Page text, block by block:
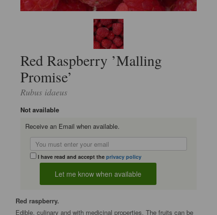
Red Raspberry ’Malling
Promise’
Rubus idaeus
Not available
Receive an Email when available.
I have read and accept theprivacy policy
Red raspberry.
Edible, culinary and with medicinal properties. The fruits can be